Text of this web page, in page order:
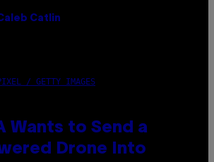
Catlin
/ GETTY IMAGES
Wants to Send a
Drone Into